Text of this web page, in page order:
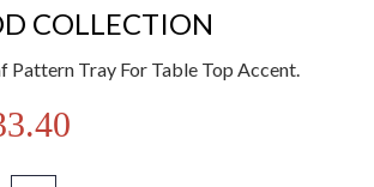
COLLECTION
Pattern Tray For Table Top Accent.